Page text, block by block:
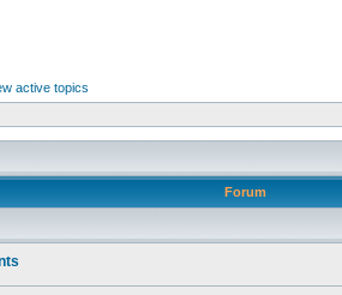
active topics
Forum